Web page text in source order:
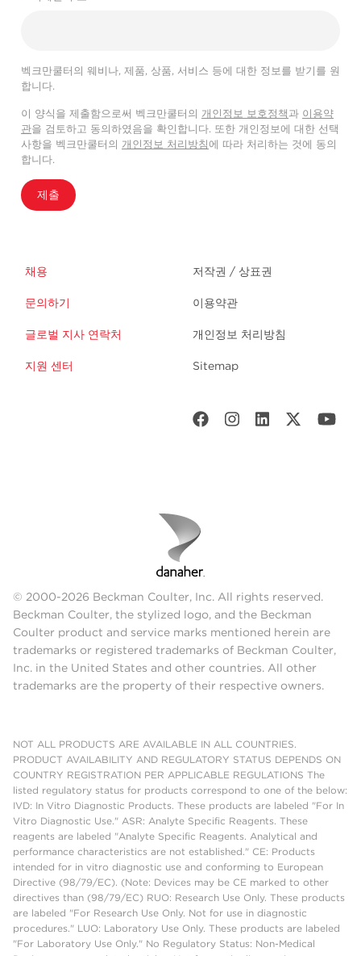
벡크만쿨터의 웨비나, 제품, 상품, 서비스 등에 대한 정보를 받기를 원
합니다.
이 양식을 제출함으로써 벡크만쿨터의 개인정보 보호정책 과 이용약
관을 검토하고 동의하였음을 확인합니다. 또한 개인정보에 대한 선택
사항을 벡크만쿨터의 개인정보 처리방침에 따라 처리하는 것에 동의
합니다.
제출
채용
문의하기
글로벌 지사 연락처
지원 센터
저작권 / 상표권
이용약관
개인정보 처리방침
Sitemap
© 2000-2026 Beckman Coulter, Inc. All rights reserved.
Beckman Coulter, the stylized logo, and the Beckman
Coulter product and service marks mentioned herein are
trademarks or registered trademarks of Beckman Coulter,
Inc. in the United States and other countries. All other
trademarks are the property of their respective owners.
NOT ALL PRODUCTS ARE AVAILABLE IN ALL COUNTRIES.
PRODUCT AVAILABILITY AND REGULATORY STATUS DEPENDS ON
COUNTRY REGISTRATION PER APPLICABLE REGULATIONS The
listed regulatory status for products correspond to one of the below:
IVD: In Vitro Diagnostic Products. These products are labeled "For In
Vitro Diagnostic Use." ASR: Analyte Specific Reagents. These
reagents are labeled "Analyte Specific Reagents. Analytical and
performance characteristics are not established." CE: Products
intended for in vitro diagnostic use and conforming to European
Directive (98/79/EC). (Note: Devices may be CE marked to other
directives than (98/79/EC) RUO: Research Use Only. These products
are labeled "For Research Use Only. Not for use in diagnostic
procedures." LUO: Laboratory Use Only. These products are labeled
"For Laboratory Use Only." No Regulatory Status: Non-Medical